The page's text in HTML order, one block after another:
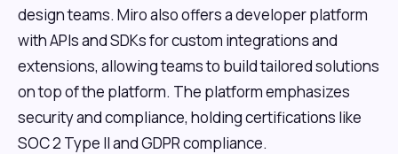
design teams. Miro also offers a developer platform
with APIs and SDKs for custom integrations and
extensions, allowing teams to build tailored solutions
on top of the platform. The platform emphasizes
security and compliance, holding certifications like
SOC 2 Type II and GDPR compliance.